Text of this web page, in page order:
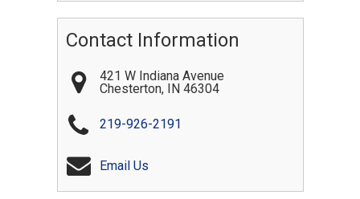
Contact Information
421 W Indiana Avenue
Chesterton, IN 46304
219-926-2191
Email Us